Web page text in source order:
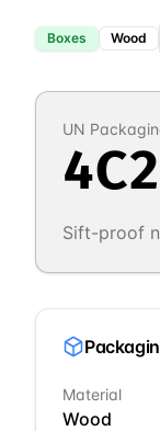
Boxes Wood
UN
4C2
Sift-proof
Material
Wood